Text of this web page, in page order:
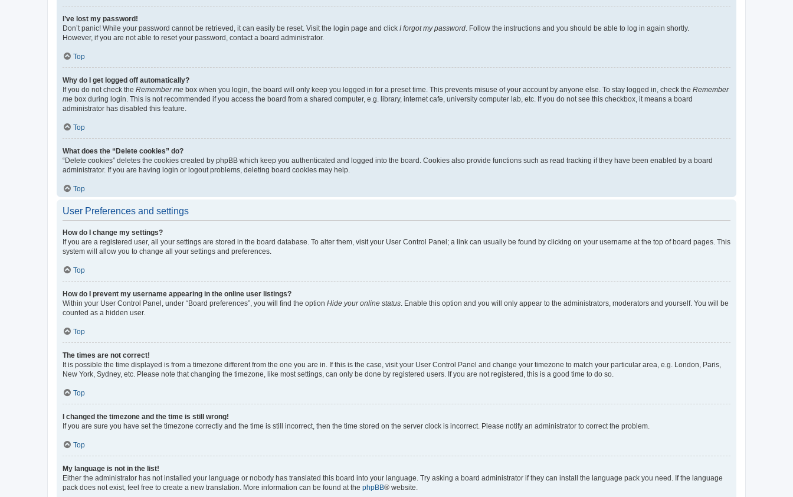
I’ve lost my password!
Don’t panic! While your password cannot be retrieved, it can easily be reset. Visit the login page and click I forgot my password. Follow the instructions and you should be able to log in again shortly.
However, if you are not able to reset your password, contact a board administrator.
Top
Why do I get logged off automatically?
If you do not check the Remember me box when you login, the board will only keep you logged in for a preset time. This prevents misuse of your account by anyone else. To stay logged in, check the Remember
me box during login. This is not recommended if you access the board from a shared computer, e.g. library, internet cafe, university computer lab, etc. If you do not see this checkbox, it means a board
administrator has disabled this feature.
Top
What does the “Delete cookies” do?
“Delete cookies” deletes the cookies created by phpBB which keep you authenticated and logged into the board. Cookies also provide functions such as read tracking if they have been enabled by a board
administrator. If you are having login or logout problems, deleting board cookies may help.
Top
User Preferences and settings
How do I change my settings?
If you are a registered user, all your settings are stored in the board database. To alter them, visit your User Control Panel; a link can usually be found by clicking on your username at the top of board pages. This
system will allow you to change all your settings and preferences.
Top
How do I prevent my username appearing in the online user listings?
Within your User Control Panel, under “Board preferences”, you will find the option Hide your online status. Enable this option and you will only appear to the administrators, moderators and yourself. You will be
counted as a hidden user.
Top
The times are not correct!
It is possible the time displayed is from a timezone different from the one you are in. If this is the case, visit your User Control Panel and change your timezone to match your particular area, e.g. London, Paris,
New York, Sydney, etc. Please note that changing the timezone, like most settings, can only be done by registered users. If you are not registered, this is a good time to do so.
Top
I changed the timezone and the time is still wrong!
If you are sure you have set the timezone correctly and the time is still incorrect, then the time stored on the server clock is incorrect. Please notify an administrator to correct the problem.
Top
My language is not in the list!
Either the administrator has not installed your language or nobody has translated this board into your language. Try asking a board administrator if they can install the language pack you need. If the language
pack does not exist, feel free to create a new translation. More information can be found at the phpBB® website.